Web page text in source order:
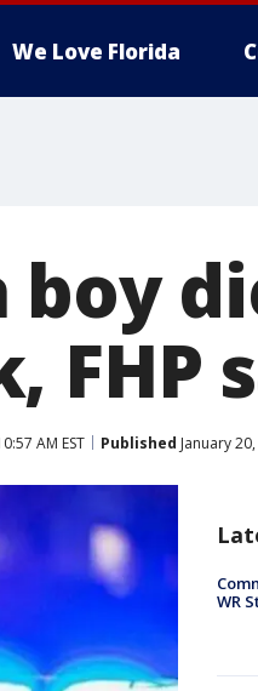
We Love Florida
boy
FHP
AM EST Published January
WR